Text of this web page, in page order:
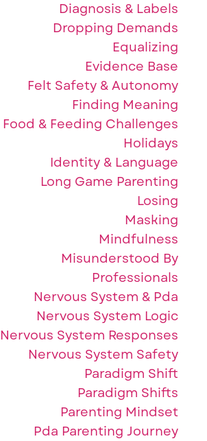
Diagnosis & Labels
Dropping Demands
Equalizing
Evidence Base
Felt Safety & Autonomy
Finding Meaning
Food & Feeding Challenges
Holidays
Identity & Language
Long Game Parenting
Losing
Masking
Mindfulness
Misunderstood By
Professionals
Nervous System & Pda
Nervous System Logic
Nervous System Responses
Nervous System Safety
Paradigm Shift
Paradigm Shifts
Parenting Mindset
Pda Parenting Journey